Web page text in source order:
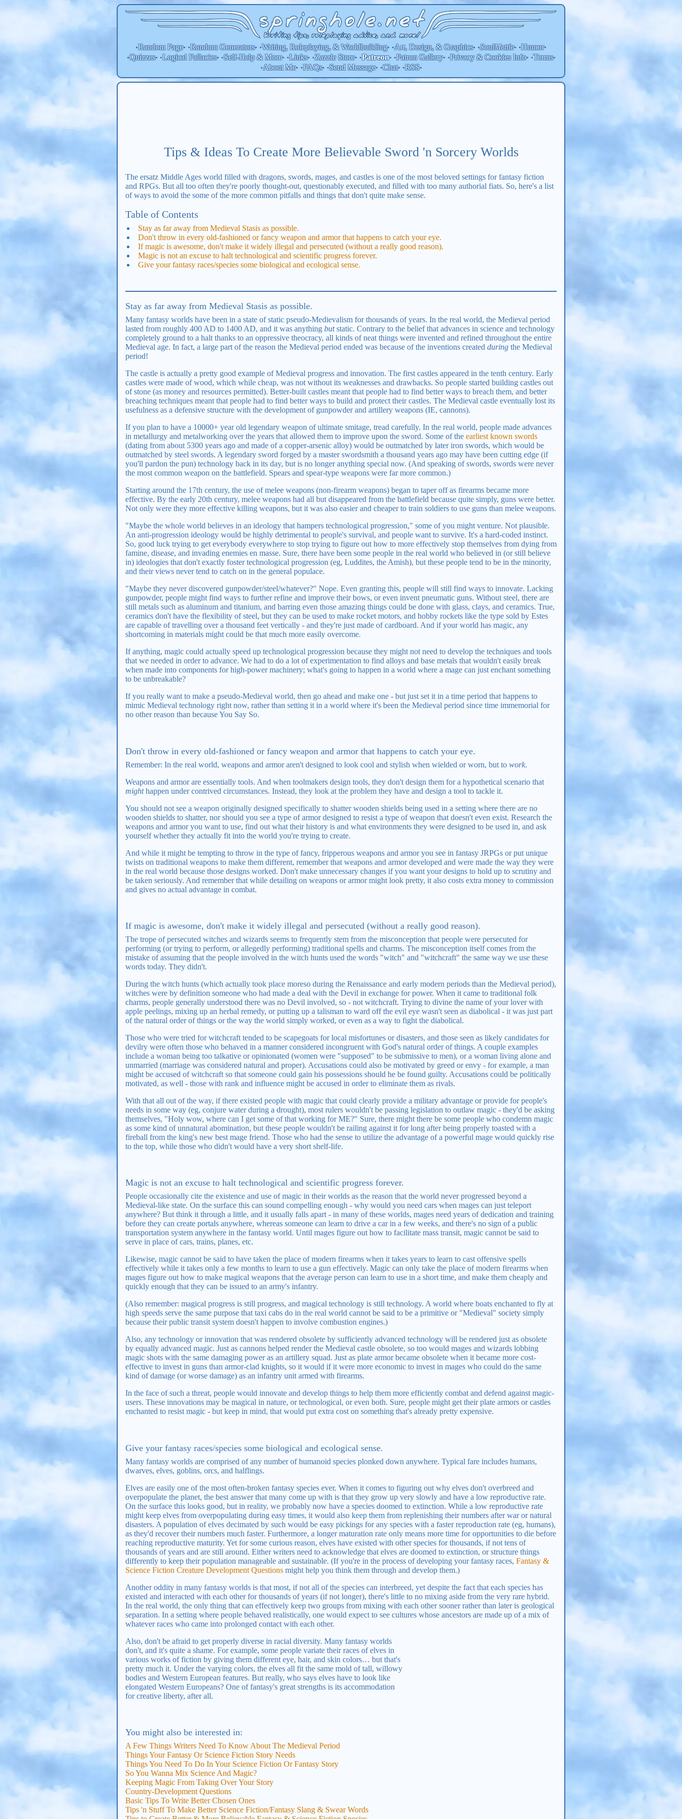
•Random Page• •RandomGenerators• •Writing, Roleplaying, & Worldbuilding• •Art, Design, & Graphics• •SoulMettle• •Humor•
•Quizzes• •Logical Fallacies• •Self-Help & More• •Links• •Zazzle Store• •Patreon• •Patron Gallery• •Privacy & Cookies Info• •Terms•
•About Me• •FAQs• •Send Message• •Chat• •RSS•
Tips & Ideas To Create More Believable Sword 'n Sorcery Worlds
The ersatz Middle Ages world filled with dragons, swords, mages, and castles is one of the most beloved settings for fantasy fiction
and RPGs. But all too often they're poorly thought-out, questionably executed, and filled with too many authorial fiats. So, here's a list
of ways to avoid the some of the more common pitfalls and things that don't quite make sense.
Table of Contents
Stay as far away from Medieval Stasis as possible.
Don't throw in every old-fashioned or fancy weapon and armor that happens to catch your eye.
If magic is awesome, don't make it widely illegal and persecuted (without a really good reason).
Magic is not an excuse to halt technological and scientific progress forever.
Give your fantasy races/species some biological and ecological sense.
Stay as far away from Medieval Stasis as possible.
Many fantasy worlds have been in a state of static pseudo-Medievalism for thousands of years. In the real world, the Medieval period
lasted from roughly 400 AD to 1400 AD, and it was anything butstatic. Contrary to the belief that advances in science and technology
completely ground to a halt thanks to an oppressive theocracy, all kinds of neat things were invented and refined throughout the entire
Medieval age. In fact, a large part of the reason the Medieval period ended was because of the inventions created during the Medieval
period!
The castle is actually a pretty good example of Medieval progress and innovation. The first castles appeared in the tenth century. Early
castles were made of wood, which while cheap, was not without its weaknesses and drawbacks. So people started building castles out
of stone (as money and resources permitted). Better-built castles meant that people had to find better ways to breach them, and better
breaching techniques meant that people had to find better ways to build and protect their castles. The Medieval castle eventually lost its
usefulness as a defensive structure with the development of gunpowder and artillery weapons (IE, cannons).
If you plan to have a 10000+ year old legendary weapon of ultimate smitage, tread carefully. In the real world, people made advances
in metallurgy and metalworking over the years that allowed them to improve upon the sword. Some of the earliest known swords
(dating from about 5300 years ago and made of a copper-arsenic alloy) would be outmatched by later iron swords, which would be
outmatched by steel swords. A legendary sword forged by a master swordsmith a thousand years ago may have been cutting edge (if
you'll pardon the pun) technology back in its day, but is no longer anything special now. (And speaking of swords, swords were never
the most common weapon on the battlefield. Spears and spear-type weapons were far more common.)
Starting around the 17th century, the use of melee weapons (non-firearm weapons) began to taper off as firearms became more
effective. By the early 20th century, melee weapons had all but disappeared from the battlefield because quite simply, guns were better.
Not only were they more effective killing weapons, but it was also easier and cheaper to train soldiers to use guns than melee weapons.
"Maybe the whole world believes in an ideology that hampers technological progression," some of you might venture. Not plausible.
An anti-progression ideology would be highly detrimental to people's survival, and people want to survive. It's a hard-coded instinct.
So, good luck trying to get everybody everywhere to stop trying to figure out how to more effectively stop themselves from dying from
famine, disease, and invading enemies en masse. Sure, there have been some people in the real world who believed in (or still believe
in) ideologies that don't exactly foster technological progression (eg, Luddites, the Amish), but these people tend to be in the minority,
and their views never tend to catch on in the general populace.
"Maybe they never discovered gunpowder/steel/whatever?" Nope. Even granting this, people will still find ways to innovate. Lacking
gunpowder, people might find ways to further refine and improve their bows, or even invent pneumatic guns. Without steel, there are
still metals such as aluminum and titanium, and barring even those amazing things could be done with glass, clays, and ceramics. True,
ceramics don't have the flexibility of steel, but they can be used to make rocket motors, and hobby rockets like the type sold by Estes
are capable of travelling over a thousand feet vertically - and they're just made of cardboard. And if your world has magic, any
shortcoming in materials might could be that much more easily overcome.
If anything, magic could actually speed up technological progression because they might not need to develop the techniques and tools
that we needed in order to advance. We had to do a lot of experimentation to find alloys and base metals that wouldn't easily break
when made into components for high-power machinery; what's going to happen in a world where a mage can just enchant something
to be unbreakable?
If you really want to make a pseudo-Medieval world, then go ahead and make one - but just set it in a time period that happens to
mimic Medieval technology right now, rather than setting it in a world where it's been the Medieval period since time immemorial for
no other reason than because You Say So.
Don't throw in every old-fashioned or fancy weapon and armor that happens to catch your eye.
Remember: In the real world, weapons and armor aren't designed to look cool and stylish when wielded or worn, but to work.
Weapons and armor are essentially tools. And when toolmakers design tools, they don't design them for a hypothetical scenario that
mighthappen under contrived circumstances. Instead, they look at the problem they have and design a tool to tackle it.
You should not see a weapon originally designed specifically to shatter wooden shields being used in a setting where there are no
wooden shields to shatter, nor should you see a type of armor designed to resist a type of weapon that doesn't even exist. Research the
weapons and armor you want to use, find out what their history is and what environments they were designed to be used in, and ask
yourself whether they actually fit into the world you're trying to create.
And while it might be tempting to throw in the type of fancy, fripperous weapons and armor you see in fantasy JRPGs or put unique
twists on traditional weapons to make them different, remember that weapons and armor developed and were made the way they were
in the real world because those designs worked. Don't make unnecessary changes if you want your designs to hold up to scrutiny and
be taken seriously. And remember that while detailing on weapons or armor might look pretty, it also costs extra money to commission
and gives no actual advantage in combat.
If magic is awesome, don't make it widely illegal and persecuted (without a really good reason).
The trope of persecuted witches and wizards seems to frequently stem from the misconception that people were persecuted for
performing (or trying to perform, or allegedly performing) traditional spells and charms. The misconception itself comes from the
mistake of assuming that the people involved in the witch hunts used the words "witch" and "witchcraft" the same way we use these
words today. They didn't.
During the witch hunts (which actually took place moreso during the Renaissance and early modern periods than the Medieval period),
witches were by definition someone who had made a deal with the Devil in exchange for power. When it came to traditional folk
charms, people generally understood there was no Devil involved, so - not witchcraft. Trying to divine the name of your lover with
apple peelings, mixing up an herbal remedy, or putting up a talisman to ward off the evil eye wasn't seen as diabolical - it was just part
of the natural order of things or the way the world simply worked, or even as a way to fight the diabolical.
Those who were tried for witchcraft tended to be scapegoats for local misfortunes or disasters, and those seen as likely candidates for
devilry were often those who behaved in a manner considered incongruent with God's natural order of things. A couple examples
include a woman being too talkative or opinionated (women were "supposed" to be submissive to men), or a woman living alone and
unmarried (marriage was considered natural and proper). Accusations could also be motivated by greed or envy - for example, a man
might be accused of witchcraft so that someone could gain his possessions should he be found guilty. Accusations could be politically
motivated, as well - those with rank and influence might be accused in order to eliminate them as rivals.
With that all out of the way, if there existed people with magic that could clearly provide a military advantage or provide for people's
needs in some way (eg, conjure water during a drought), most rulers wouldn't be passing legislation to outlaw magic - they'd be asking
themselves, "Holy wow, where can I get some of that working for ME?" Sure, there might there be some people who condemn magic
as some kind of unnatural abomination, but these people wouldn't be railing against it for long after being properly toasted with a
fireball from the king's new best mage friend. Those who had the sense to utilize the advantage of a powerful mage would quickly rise
to the top, while those who didn't would have a very short shelf-life.
Magic is not an excuse to halt technological and scientific progress forever.
People occasionally cite the existence and use of magic in their worlds as the reason that the world never progressed beyond a
Medieval-like state. On the surface this can sound compelling enough - why would you need cars when mages can just teleport
anywhere? But think it through a little, and it usually falls apart - in many of these worlds, mages need years of dedication and training
before they can create portals anywhere, whereas someone can learn to drive a car in a few weeks, and there's no sign of a public
transportation system anywhere in the fantasy world. Until mages figure out how to facilitate mass transit, magic cannot be said to
serve in place of cars, trains, planes, etc.
Likewise, magic cannot be said to have taken the place of modern firearms when it takes years to learn to cast offensive spells
effectively while it takes only a few months to learn to use a gun effectively. Magic can only take the place of modern firearms when
mages figure out how to make magical weapons that the average person can learn to use in a short time, and make them cheaply and
quickly enough that they can be issued to an army's infantry.
(Also remember: magical progress is still progress, and magical technology is still technology. A world where boats enchanted to fly at
high speeds serve the same purpose that taxi cabs do in the real world cannot be said to be a primitive or "Medieval" society simply
because their public transit system doesn't happen to involve combustion engines.)
Also, any technology or innovation that was rendered obsolete by sufficiently advanced technology will be rendered just as obsolete
by equally advanced magic. Just as cannons helped render the Medieval castle obsolete, so too would mages and wizards lobbing
magic shots with the same damaging power as an artillery squad. Just as plate armor became obsolete when it became more cost-
effective to invest in guns than armor-clad knights, so it would if it were more economic to invest in mages who could do the same
kind of damage (or worse damage) as an infantry unit armed with firearms.
In the face of such a threat, people would innovate and develop things to help them more efficiently combat and defend against magic-
users. These innovations may be magical in nature, or technological, or even both. Sure, people might get their plate armors or castles
enchanted to resist magic - but keep in mind, that would put extra cost on something that's already pretty expensive.
Give your fantasy races/species some biological and ecological sense.
Many fantasy worlds are comprised of any number of humanoid species plonked down anywhere. Typical fare includes humans,
dwarves, elves, goblins, orcs, and halflings.
Elves are easily one of the most often-broken fantasy species ever. When it comes to figuring out why elves don't overbreed and
overpopulate the planet, the best answer that many come up with is that they grow up very slowly and have a low reproductive rate.
On the surface this looks good, but in reality, we probably now have a species doomed to extinction. While a low reproductive rate
might keep elves from overpopulating during easy times, it would also keep them from replenishing their numbers after war or natural
disasters. A population of elves decimated by such would be easy pickings for any species with a faster reproduction rate (eg, humans),
as they'd recover their numbers much faster. Furthermore, a longer maturation rate only means more time for opportunities to die before
reaching reproductive maturity. Yet for some curious reason, elves have existed with other species for thousands, if not tens of
thousands of years and are still around. Either writers need to acknowledge that elves are doomed to extinction, or structure things
differently to keep their population manageable and sustainable. (If you're in the process of developing your fantasy races, Fantasy &
Science Fiction Creature Development Questions might help you think them through and develop them.)
Another oddity in many fantasy worlds is that most, if not all of the species can interbreed, yet despite the fact that each species has
existed and interacted with each other for thousands of years (if not longer), there's little to no mixing aside from the very rare hybrid.
In the real world, the only thing that can effectively keep two groups from mixing with each other sooner rather than later is geological
separation. In a setting where people behaved realistically, one would expect to see cultures whose ancestors are made up of a mix of
whatever races who came into prolonged contact with each other.
Also, don't be afraid to get properly diverse in racial diversity. Many fantasy worlds
don't, and it's quite a shame. For example, some people variate their races of elves in
various works of fiction by giving them different eye, hair, and skin colors… but that's
pretty much it. Under the varying colors, the elves all fit the same mold of tall, willowy
bodies and Western European features. But really, who says elves have to look like
elongated Western Europeans? One of fantasy's great strengths is its accommodation
for creative liberty, after all.
You might also be interested in:
A Few Things Writers Need To Know About The Medieval Period
Things Your Fantasy Or Science Fiction Story Needs
Things You Need To Do In Your Science Fiction Or Fantasy Story
So You Wanna Mix Science And Magic?
Keeping Magic From Taking Over Your Story
Country-Development Questions
Basic Tips To Write Better Chosen Ones
Tips 'n Stuff To Make Better Science Fiction/Fantasy Slang & Swear Words